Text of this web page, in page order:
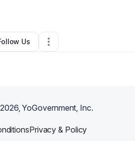
,CA•0 Connections
Us
2026, YoGovernment, Inc.
Privacy & Policy